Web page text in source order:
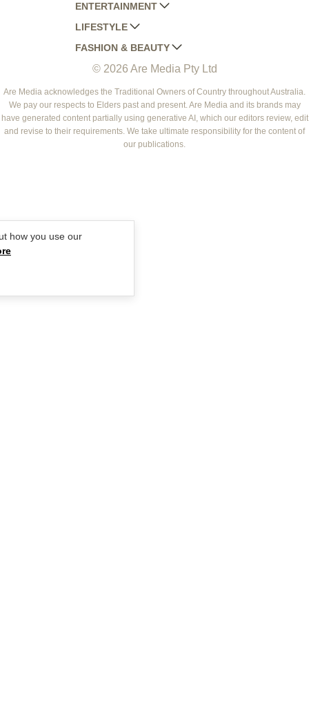
AUSTRALIAN HOUSE AND GARDEN
HOME BEAUTIFUL
BETTER HOMES AND GARDENS
YOUR HOME AND GARDEN
ENTERTAINMENT
WOMANS DAY
WOMANS DAY NZ
WHO
NEW IDEA
THAT'S LIFE
LIFESTYLE
WOMEN'S WEEKLY
WOMEN'S WEEKLY FOOD
NZ WOMAN'S WEEKLY FOOD
GOURMET TRAVELLER
BOUNTY PARENTS
FASHION & BEAUTY
MARIE CLAIRE
ELLE
BEAUTY HEAVEN
BEAUTY CREW
© 2026 Are Media Pty Ltd
Are Media acknowledges the Traditional Owners of Country throughout Australia.
We pay our respects to Elders past and present. Are Media and its brands may
have generated content partially using generative AI, which our editors review, edit
and revise to their requirements. We take ultimate responsibility for the content of
our publications.
how you use our